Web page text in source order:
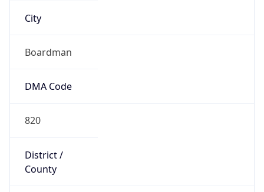
City
Boardman
DMA Code
820
District /
County